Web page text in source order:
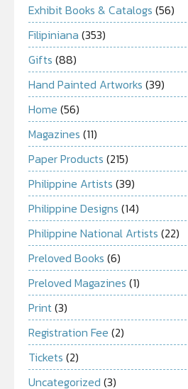
Exhibit Books & Catalogs (56)
Filipiniana (353)
Gifts (88)
Hand Painted Artworks (39)
Home (56)
Magazines (11)
Paper Products (215)
Philippine Artists (39)
Philippine Designs (14)
Philippine National Artists (22)
Preloved Books (6)
Preloved Magazines (1)
Print(3)
Registration Fee (2)
Tickets (2)
Uncategorized (3)